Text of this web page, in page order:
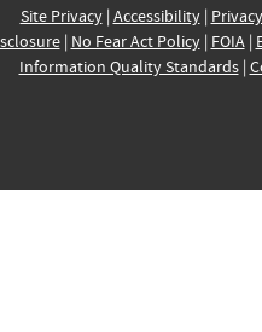
Site Privacy| Accessibility|
| No Fear Act Policy| FOIA|
Information Quality Standards|